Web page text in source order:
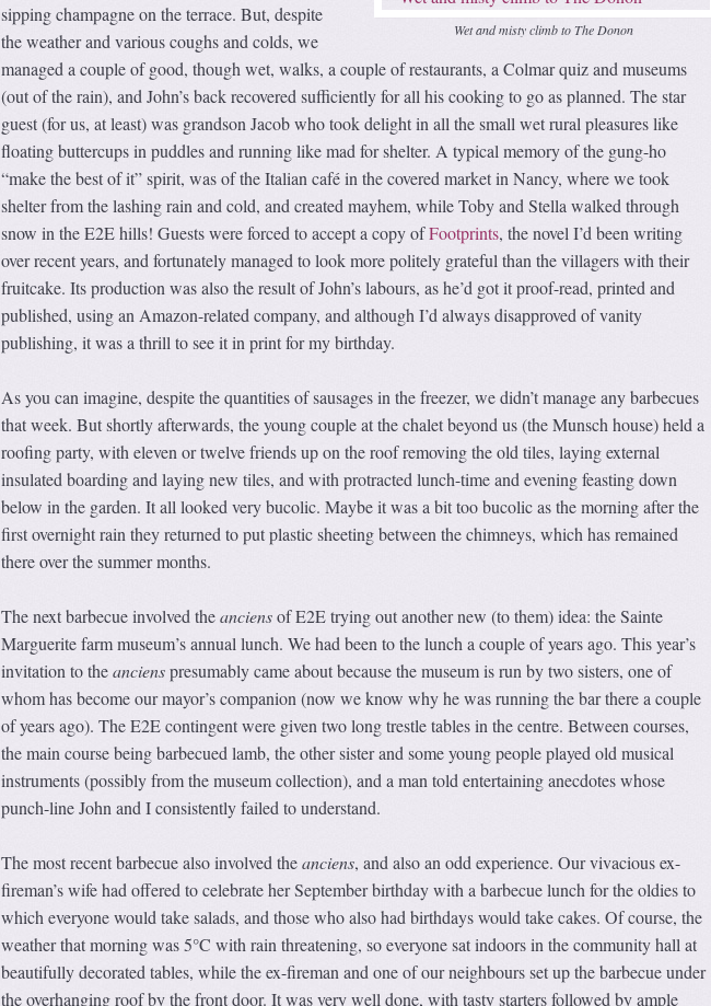
Wet and misty climb to The Donon
sipping champagne on the terrace. But, despite
the weather and various coughs and colds, we
managed a couple of good, though wet, walks, a couple of restaurants, a Colmar quiz and museums
(out of the rain), and John’s back recovered sufficiently for all his cooking to go as planned. The star
guest (for us, at least) was grandson Jacob who took delight in all the small wet rural pleasures like
floating buttercups in puddles and running like mad for shelter. A typical memory of the gung-ho
“make the best of it” spirit, was of the Italian café in the covered market in Nancy, where we took
shelter from the lashing rain and cold, and created mayhem, while Toby and Stella walked through
snow in the E2E hills! Guests were forced to accept a copy ofFootprints, the novel I’d been writing
over recent years, and fortunately managed to look more politely grateful than the villagers with their
fruitcake. Its production was also the result of John’s labours, as he’d got it proof-read, printed and
published, using an Amazon-related company, and although I’d always disapproved of vanity
publishing, it was a thrill to see it in print for my birthday.
As you can imagine, despite the quantities of sausages in the freezer, we didn’t manage any barbecues
that week. But shortly afterwards, the young couple at the chalet beyond us (the Munsch house) held a
roofing party, with eleven or twelve friends up on the roof removing the old tiles, laying external
insulated boarding and laying new tiles, and with protracted lunch-time and evening feasting down
below in the garden. It all looked very bucolic. Maybe it was a bit too bucolic as the morning after the
first overnight rain they returned to put plastic sheeting between the chimneys, which has remained
there over the summer months.
The next barbecue involved theanciensof E2E trying out another new (to them) idea: the Sainte
Marguerite farm museum’s annual lunch. We had been to the lunch a couple of years ago. This year’s
invitation to theancienspresumably came about because the museum is run by two sisters, one of
whom has become our mayor’s companion (now we know why he was running the bar there a couple
of years ago). The E2E contingent were given two long trestle tables in the centre. Between courses,
the main course being barbecued lamb, the other sister and some young people played old musical
instruments (possibly from the museum collection), and a man told entertaining anecdotes whose
punch-line John and I consistently failed to understand.
The most recent barbecue also involved theanciens, and also an odd experience. Our vivacious ex-
fireman’s wife had offered to celebrate her September birthday with a barbecue lunch for the oldies to
which everyone would take salads, and those who also had birthdays would take cakes. Of course, the
weather that morning was 5°C with rain threatening, so everyone sat indoors in the community hall at
beautifully decorated tables, while the ex-fireman and one of our neighbours set up the barbecue under
the overhanging roof by the front door. It was very well done, with tasty starters followed by ample